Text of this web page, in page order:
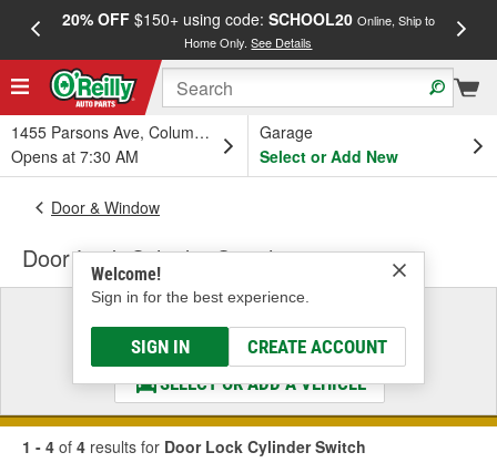
20% OFF$150+ using code: SCHOOL20 Online, Ship to
Home Only.See Details
1455 Parsons Ave, Columbus, OH
Opens at 7:30 AM
Garage
Select or Add New
Welcome!
Sign in for the best experience.
SIGN IN CREATE ACCOUNT
Door & Window
Door Lock Cylinder Switch
Select a Vehicle
& Find the Parts That Fit
SELECT OR ADD A VEHICLE
1 - 4 of 4 results for Door Lock Cylinder Switch